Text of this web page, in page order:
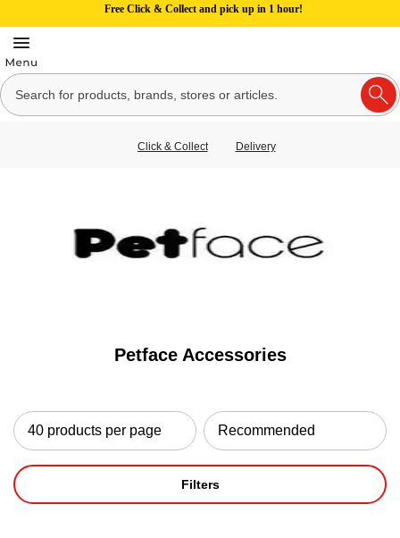
Free Click & Collect and pick up in 1 hour!
Click & Collect Delivery
Petface Accessories
Filters